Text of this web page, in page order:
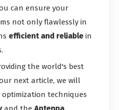
can ensure your
not only flawlessly in
efficient and reliable in
the world's best
next article, we will
techniques